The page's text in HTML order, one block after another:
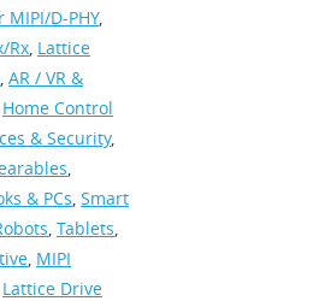
D-PHY,
Rx, Lattice
, AR / VR &
Home Control
& Security,
,
& PCs, Smart
, Tablets,
, MIPI
Lattice Drive